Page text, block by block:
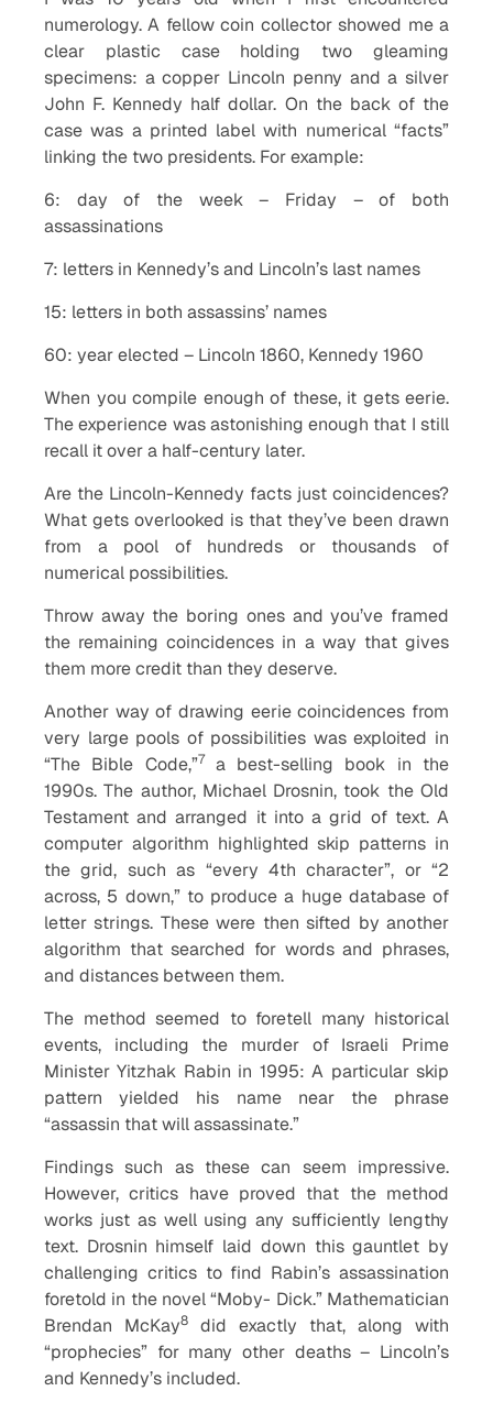
numerology. A fellow coin collector showed me a
clear plastic case holding two gleaming
specimens: a copper Lincoln penny and a silver
John F. Kennedy half dollar. On the back of the
case was a printed label with numerical “facts”
linking the two presidents. For example:
6: day of the week – Friday – of both
assassinations
7: letters in Kennedy’s and Lincoln’s last names
15: letters in both assassins’ names
60: year elected – Lincoln 1860, Kennedy 1960
When you compile enough of these, it gets eerie.
The experience was astonishing enough that I still
recall it over a half-century later.
Are the Lincoln-Kennedy facts just coincidences?
What gets overlooked is that they’ve been drawn
from a pool of hundreds or thousands of
numerical possibilities.
Throw away the boring ones and you’ve framed
the remaining coincidences in a way that gives
them more credit than they deserve.
Another way of drawing eerie coincidences from
very large pools of possibilities was exploited in
“The Bible Code,”7a best-selling book in the
1990s. The author, Michael Drosnin, took the Old
Testament and arranged it into a grid of text. A
computer algorithm highlighted skip patterns in
the grid, such as “every 4th character”, or “2
across, 5 down,” to produce a huge database of
letter strings. These were then sifted by another
algorithm that searched for words and phrases,
and distances between them.
The method seemed to foretell many historical
events, including the murder of Israeli Prime
Minister Yitzhak Rabin in 1995: A particular skip
pattern yielded his name near the phrase
“assassin that will assassinate.”
Findings such as these can seem impressive.
However, critics have proved that the method
works just as well using any sufficiently lengthy
text. Drosnin himself laid down this gauntlet by
challenging critics to find Rabin’s assassination
foretold in the novel “Moby- Dick.” Mathematician
Brendan McKay8
did exactly that, along with
“prophecies” for many other deaths – Lincoln’s
and Kennedy’s included.